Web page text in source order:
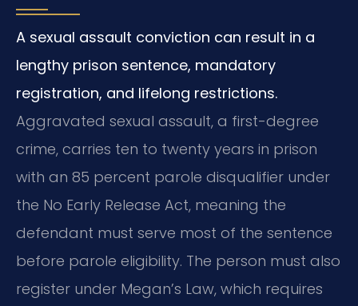
A sexual assault conviction can result in a
lengthy prison sentence, mandatory
registration, and lifelong restrictions.
Aggravated sexual assault, a first-degree
crime, carries ten to twenty years in prison
with an 85 percent parole disqualifier under
the No Early Release Act, meaning the
defendant must serve most of the sentence
before parole eligibility. The person must also
register under Megan’s Law, which requires